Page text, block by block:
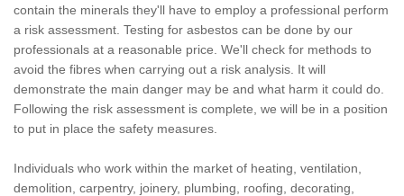
contain the minerals they'll have to employ a professional perform
a risk assessment. Testing for asbestos can be done by our
professionals at a reasonable price. We'll check for methods to
avoid the fibres when carrying out a risk analysis. It will
demonstrate the main danger may be and what harm it could do.
Following the risk assessment is complete, we will be in a position
to put in place the safety measures.
Individuals who work within the market of heating, ventilation,
demolition, carpentry, joinery, plumbing, roofing, decorating,